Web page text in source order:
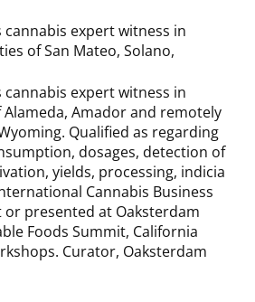
expert witness in
of San Mateo, Solano,
expert witness in
Amador and remotely
Qualified as regarding
dosages, detection of
yields, processing, indicia
Cannabis Business
or presented at Oaksterdam
Foods Summit, California
Curator, Oaksterdam